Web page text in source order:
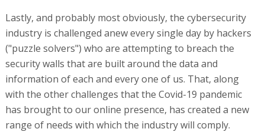
Lastly, and probably most obviously, the cybersecurity
industry is challenged anew every single day by hackers
("puzzle solvers") who are attempting to breach the
security walls that are built around the data and
information of each and every one of us. That, along
with the other challenges that the Covid-19 pandemic
has brought to our online presence, has created a new
range of needs with which the industry will comply.